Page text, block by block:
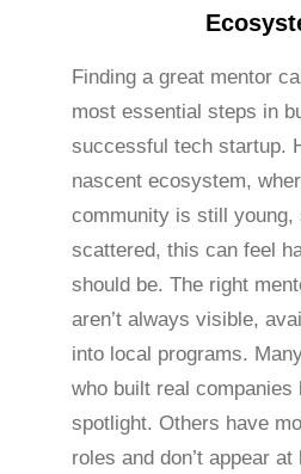
Finding a great mentor
most essential steps in
successful tech startup.
nascent ecosystem,
community is still young,
scattered, this can feel
should be. The right
aren’t always visible,
into local programs.
who built real
spotlight. Others have
roles and don’t appear